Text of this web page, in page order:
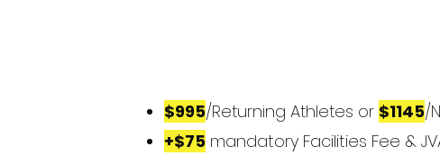
$995/Returning Athletes or $1145/
+$75 mandatory Facilities Fee &